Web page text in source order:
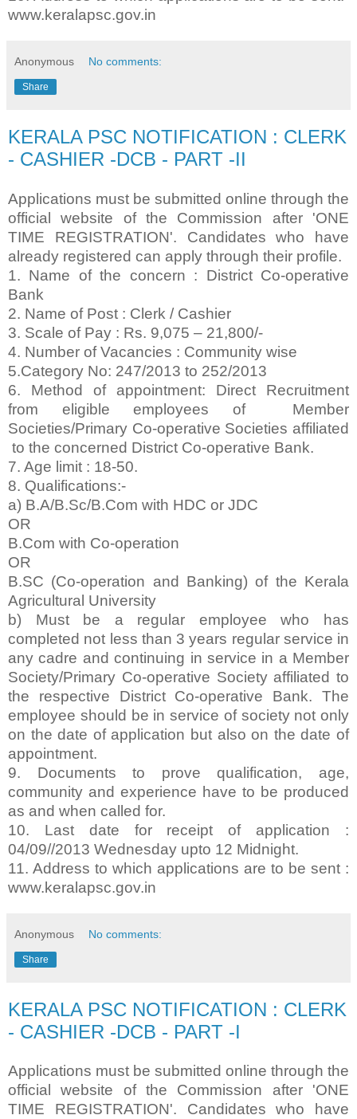
www.keralapsc.gov.in
Anonymous No comments:
Share
KERALA PSC NOTIFICATION : CLERK
- CASHIER -DCB - PART -II
Applications must be submitted online through the
official website of the Commission after 'ONE
TIME REGISTRATION'. Candidates who have
already registered can apply through their profile.
1. Name of the concern : District Co-operative
Bank
2. Name of Post : Clerk / Cashier
3. Scale of Pay : Rs. 9,075 – 21,800/-
4. Number of Vacancies : Community wise
5.Category No: 247/2013 to 252/2013
6. Method of appointment: Direct Recruitment
from eligible employees of Member
Societies/Primary Co-operative Societies affiliated
to the concerned District Co-operative Bank.
7. Age limit : 18-50.
8. Qualifications:-
a) B.A/B.Sc/B.Com with HDC or JDC
OR
B.Com with Co-operation
OR
B.SC (Co-operation and Banking) of the Kerala
Agricultural University
b) Must be a regular employee who has
completed not less than 3 years regular service in
any cadre and continuing in service in a Member
Society/Primary Co-operative Society affiliated to
the respective District Co-operative Bank. The
employee should be in service of society not only
on the date of application but also on the date of
appointment.
9. Documents to prove qualification, age,
community and experience have to be produced
as and when called for.
10. Last date for receipt of application :
04/09//2013 Wednesday upto 12 Midnight.
11. Address to which applications are to be sent :
www.keralapsc.gov.in
Anonymous No comments:
Share
KERALA PSC NOTIFICATION : CLERK
- CASHIER -DCB - PART -I
Applications must be submitted online through the
official website of the Commission after 'ONE
TIME REGISTRATION'. Candidates who have